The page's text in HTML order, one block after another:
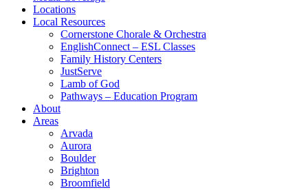
Locations
Local Resources
Cornerstone Chorale & Orchestra
EnglishConnect – ESL Classes
Family History Centers
JustServe
Lamb of God
Pathways – Education Program
About
Areas
Arvada
Aurora
Boulder
Brighton
Broomfield